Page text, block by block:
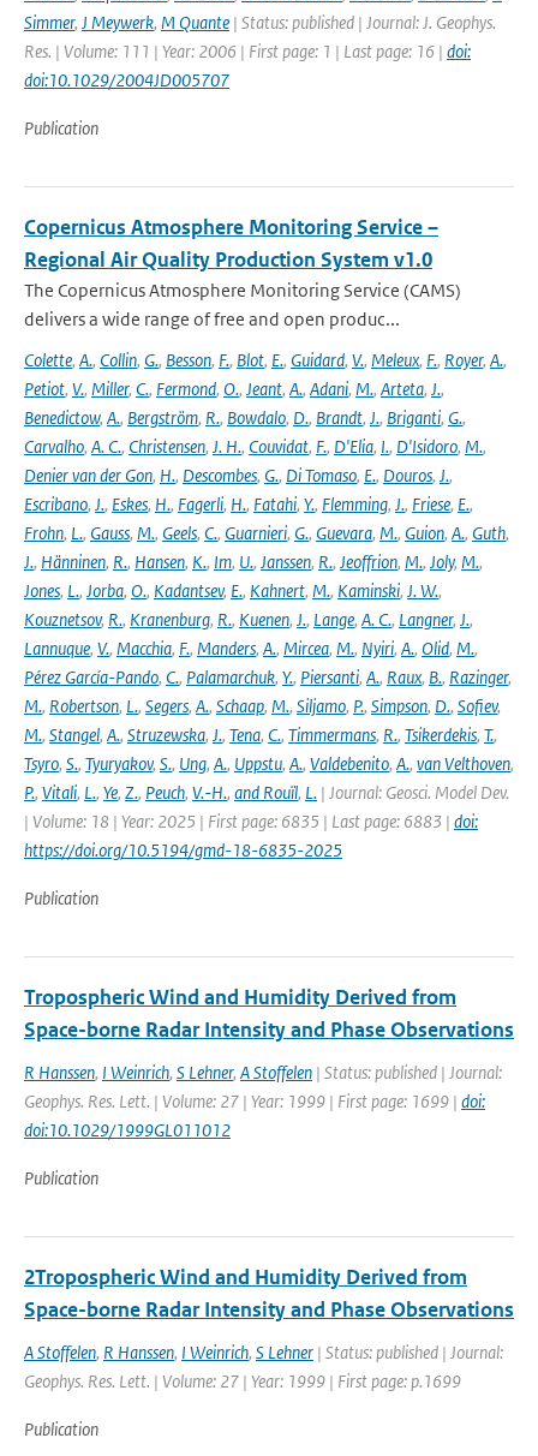
Simmer, J Meywerk, M Quante | Status: published | Journal: J. Geophys.
Res. | Volume: 111 | Year: 2006 | First page: 1 | Last page: 16 | doi:
doi:10.1029/2004JD005707
Publication
Copernicus Atmosphere Monitoring Service –
Regional Air Quality Production System v1.0
The Copernicus Atmosphere Monitoring Service (CAMS)
delivers a wide range of free and open produc...
Colette, A., Collin, G., Besson, F., Blot, E., Guidard, V., Meleux, F., Royer, A.,
Petiot, V., Miller, C., Fermond, O., Jeant, A., Adani, M., Arteta, J.,
Benedictow, A., Bergström, R., Bowdalo, D., Brandt, J., Briganti, G.,
Carvalho, A. C., Christensen, J. H., Couvidat, F., D'Elia, I., D'Isidoro, M.,
Denier van der Gon, H., Descombes, G., Di Tomaso, E., Douros, J.,
Escribano, J., Eskes, H., Fagerli, H., Fatahi, Y., Flemming, J., Friese, E.,
Frohn, L., Gauss, M., Geels, C., Guarnieri, G., Guevara, M., Guion, A., Guth,
J., Hänninen, R., Hansen, K., Im, U., Janssen, R., Jeoffrion, M., Joly, M.,
Jones, L., Jorba, O., Kadantsev, E., Kahnert, M., Kaminski, J. W.,
Kouznetsov, R., Kranenburg, R., Kuenen, J., Lange, A. C., Langner, J.,
Lannuque, V., Macchia, F., Manders, A., Mircea, M., Nyiri, A., Olid, M.,
Pérez García-Pando, C., Palamarchuk, Y., Piersanti, A., Raux, B., Razinger,
M., Robertson, L., Segers, A., Schaap, M., Siljamo, P., Simpson, D., Sofiev,
M., Stangel, A., Struzewska, J., Tena, C., Timmermans, R., Tsikerdekis, T.,
Tsyro, S., Tyuryakov, S., Ung, A., Uppstu, A., Valdebenito, A., van Velthoven,
P., Vitali, L., Ye, Z., Peuch, V.-H., and Rouïl, L. | Journal: Geosci. Model Dev.
| Volume: 18 | Year: 2025 | First page: 6835 | Last page: 6883 | doi:
https://doi.org/10.5194/gmd-18-6835-2025
Publication
Tropospheric Wind and Humidity Derived from
Space-borne Radar Intensity and Phase Observations
R Hanssen, I Weinrich, S Lehner, A Stoffelen | Status: published | Journal:
Geophys. Res. Lett. | Volume: 27 | Year: 1999 | First page: 1699 | doi:
doi:10.1029/1999GL011012
Publication
2Tropospheric Wind and Humidity Derived from
Space-borne Radar Intensity and Phase Observations
A Stoffelen, R Hanssen, I Weinrich, S Lehner | Status: published | Journal:
Geophys. Res. Lett. | Volume: 27 | Year: 1999 | First page: p.1699
Publication